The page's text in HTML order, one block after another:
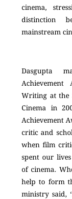
cinema,
distinction
mainstream
Dasgupta
Writing at the
Cinema in
Achievement
critic and
when film
spent our
of cinema.
help to form
ministry said,